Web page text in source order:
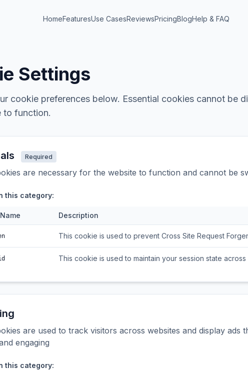
HomeFeaturesUse CasesReviewsPricingBlogHelp & FAQ
Settings
cookie preferences below. Essential cookies cannot be
to function.
Required
are necessary for the website to function and cannot be
this category:
Description
This cookie is used to prevent Cross Site Request
This cookie is used to maintain your session state across
are used to track visitors across websites and display ads
engaging
this category: